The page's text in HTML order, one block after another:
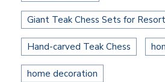
Giant Teak Chess Sets for
Hand-carved Teak Chess
home decoration